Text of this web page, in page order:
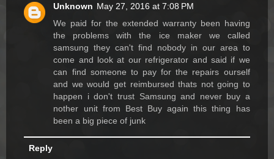
Unknown May 27, 2016 at 7:08 PM
We paid for the extended warranty been having
the problems with the ice maker we called
samsung they can't find nobody in our area to
come and look at our refrigerator and said if we
can find someone to pay for the repairs ourself
and we would get reimbursed thats not going to
happen i don't trust Samsung and never buy a
nother unit from Best Buy again this thing has
been a big piece of junk
Reply